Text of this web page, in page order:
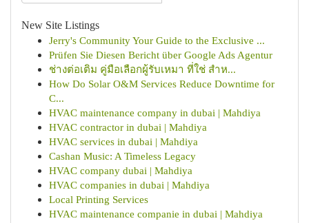
New Site Listings
Jerry's Community Your Guide to the Exclusive ...
Prüfen Sie Diesen Bericht über Google Ads Agentur
ช่างต่อเติม คู่มือเลือกผู้รับเหมา ที่ใช่ สำห...
How Do Solar O&M Services Reduce Downtime for
C...
HVAC maintenance company in dubai | Mahdiya
HVAC contractor in dubai | Mahdiya
HVAC services in dubai | Mahdiya
Cashan Music: A Timeless Legacy
HVAC company dubai | Mahdiya
HVAC companies in dubai | Mahdiya
Local Printing Services
HVAC maintenance companie in dubai | Mahdiya